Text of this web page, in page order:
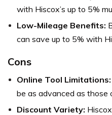
with Hiscox’s up to 5%
Low-Mileage Benefits:
can save up to 5% with
Cons
Online Tool Limitations:
be as advanced as those
Discount Variety: